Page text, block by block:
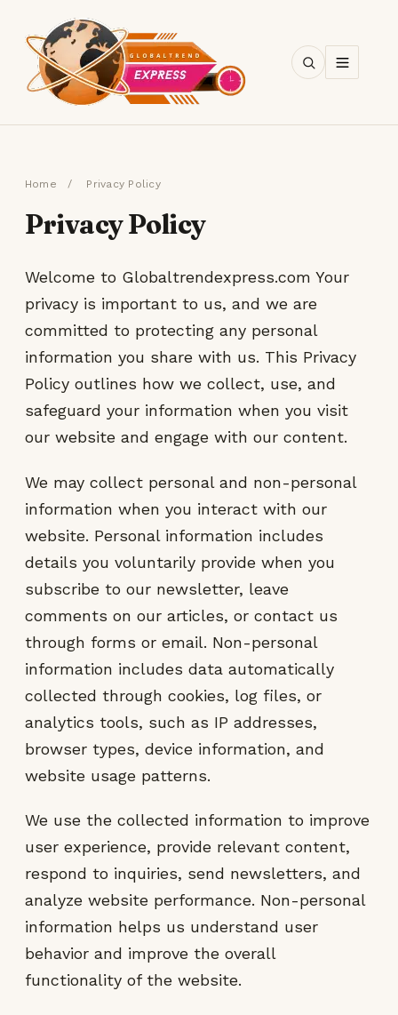
Home / Privacy Policy
Privacy Policy
Welcome to Globaltrendexpress.com Your
privacy is important to us, and we are
committed to protecting any personal
information you share with us. This Privacy
Policy outlines how we collect, use, and
safeguard your information when you visit
our website and engage with our content.
We may collect personal and non-personal
information when you interact with our
website. Personal information includes
details you voluntarily provide when you
subscribe to our newsletter, leave
comments on our articles, or contact us
through forms or email. Non-personal
information includes data automatically
collected through cookies, log files, or
analytics tools, such as IP addresses,
browser types, device information, and
website usage patterns.
We use the collected information to improve
user experience, provide relevant content,
respond to inquiries, send newsletters, and
analyze website performance. Non-personal
information helps us understand user
behavior and improve the overall
functionality of the website.